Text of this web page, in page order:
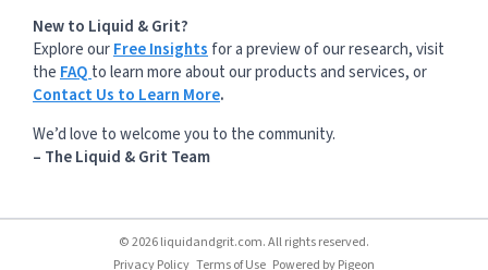
New to Liquid & Grit?
Explore ourFree Insights for a preview of our research, visit
the FAQ to learn more about our products and services, or
Contact Us to Learn More.
We’d love to welcome you to the community.
– The Liquid & Grit Team
© 2026 liquidandgrit.com. All rights reserved.
Privacy Policy Terms of Use Powered byPigeon